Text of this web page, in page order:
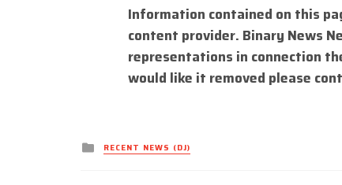
Information contained on this
content provider. Binary News
representations in connection
would like it removed please
Posted
in
RECENT NEWS (DJ)